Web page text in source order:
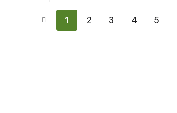
Cart
1 2 3 4 5